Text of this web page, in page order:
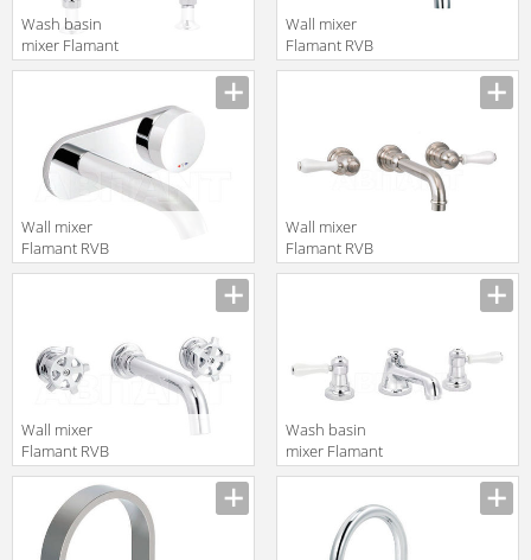
Wash basin
mixer Flamant
RVB 1936.11.15
en.products.filters.prop.main_texture_ids
Wall mixer
Flamant RVB
1935.11.71
Wall mixer
Flamant RVB
4595.11.50
en.products.filters.prop.main_texture_ids
Wall mixer
Flamant RVB
1950.25.50
Wall mixer
Flamant RVB
1960.11.50
translation missing:
en.products.filters.prop.main_texture_ids
Wash basin
mixer Flamant
RVB 1935.11.49